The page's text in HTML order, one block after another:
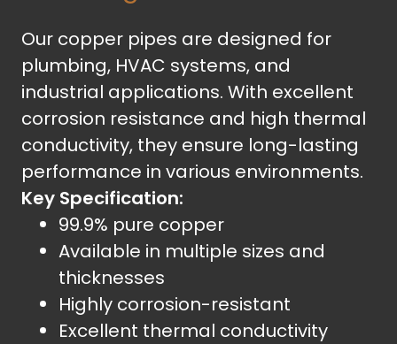
Our copper pipes are designed for
plumbing, HVAC systems, and
industrial applications. With excellent
corrosion resistance and high thermal
conductivity, they ensure long-lasting
performance in various environments.
Key Specification:
99.9% pure copper
Available in multiple sizes and
thicknesses
Highly corrosion-resistant
Excellent thermal conductivity